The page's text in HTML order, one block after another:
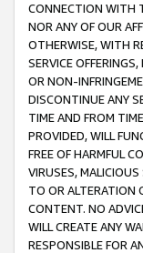
CONNECTION WITH
NOR ANY OF OUR
OTHERWISE, WITH
SERVICE
OR NON-
DISCONTINUE ANY
TIME AND FROM
PROVIDED, WILL
FREE OF HARMFUL
VIRUSES,
TO OR ALTERATION
CONTENT. NO
WILL CREATE ANY
RESPONSIBLE FOR